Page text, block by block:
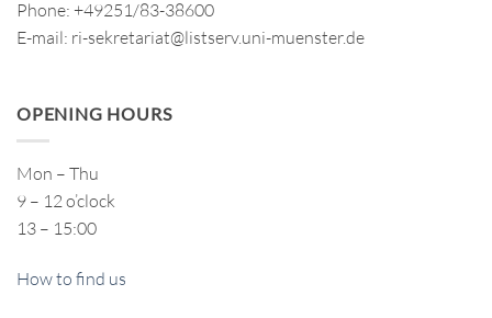
Phone: +49251/83-38600
E-mail: ri-sekretariat@listserv.uni-muenster.de
OPENING HOURS
Mon – Thu
9 – 12 o’clock
13 – 15:00
How to find us